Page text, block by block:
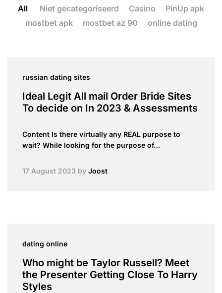
All Niet gecategoriseerd Casino
PinUp apk
mostbet apk
mostbet az 90 online dating
russian dating sites
Ideal Legit All mail Order Bride Sites
To decide on In 2023 & Assessments
Content Is there virtually any REAL purpose to
wait? While looking for the purpose of…
17 August 2023 by Joost
dating online
Who might be Taylor Russell? Meet
the Presenter Getting Close To Harry
Styles